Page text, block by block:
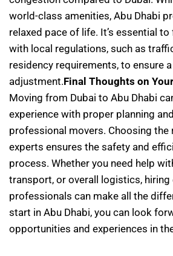
world-class amenities, Abu Dhabi
relaxed pace of life. It’s essential
with local regulations, such as
residency requirements, to ensure
adjustment.Final Thoughts on
Moving from Dubai to Abu Dhabi
experience with proper planning
professional movers. Choosing
experts ensures the safety and
process. Whether you need help
transport, or overall logistics, hiring
professionals can make all the
start in Abu Dhabi, you can look
opportunities and experiences in